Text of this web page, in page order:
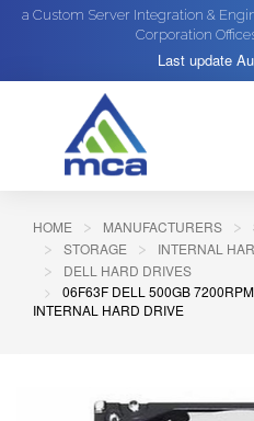
a Custom Server Integration &
Corporation
Last update
HOME MANUFACTURERS
STORAGE
INTERNAL
DELL HARD DRIVES
06F63F DELL 500GB
INTERNAL HARD DRIVE